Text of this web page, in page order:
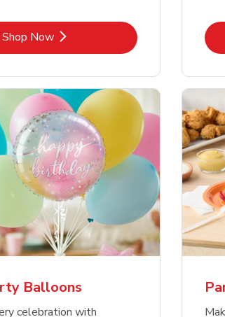
Shop NowLink Opens in New Tab
Balloons
celebration with